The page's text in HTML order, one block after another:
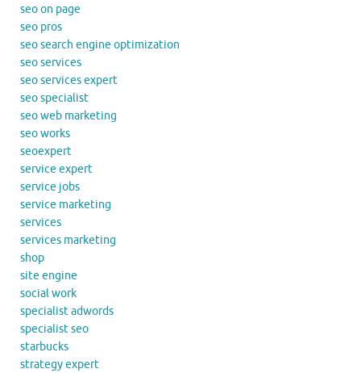
seo on page
seo pros
seo search engine optimization
seo services
seo services expert
seo specialist
seo web marketing
seo works
seoexpert
service expert
service jobs
service marketing
services
services marketing
shop
site engine
social work
specialist adwords
specialist seo
starbucks
strategy expert